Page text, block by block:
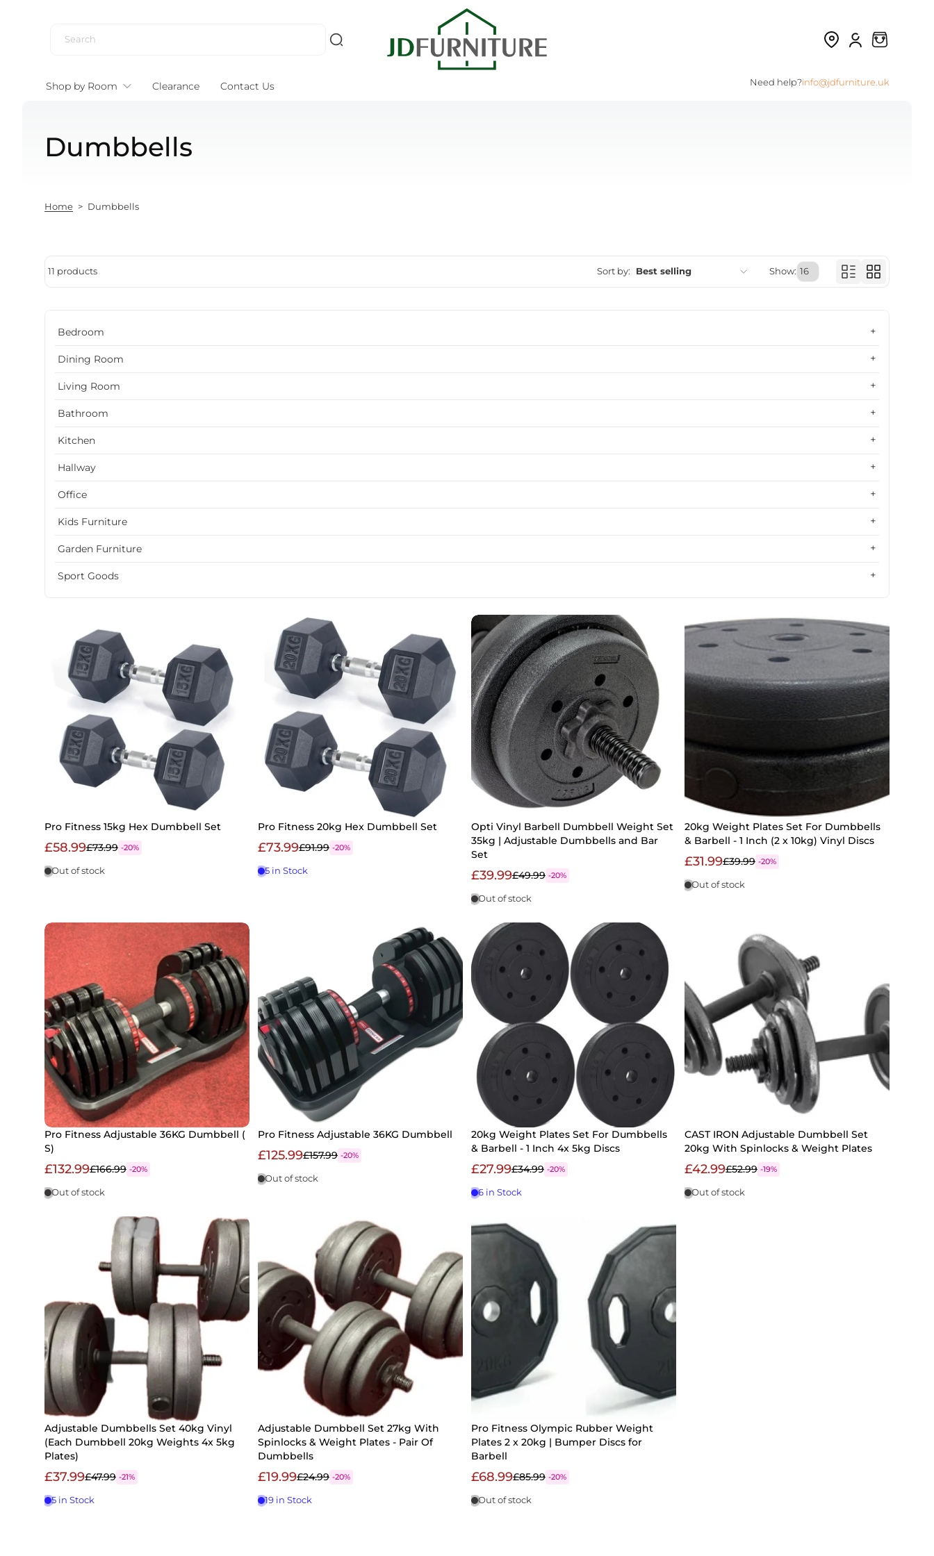
Shop by Room Clearance Contact Us Need help?info@jdfurniture.uk
Dumbbells
Home > Dumbbells
11 products Sort by: Best selling Show:
Bedroom
Dining Room
Living Room
Bathroom
Kitchen
Hallway
Office
Kids Furniture
Garden Furniture
Sport Goods
Pro Fitness 15kg Hex Dumbbell Set
£58.99£73.99 -20%
Out of stock
Pro Fitness 20kg Hex Dumbbell Set
£73.99£91.99 -20%
5 in Stock
Opti Vinyl Barbell Dumbbell Weight Set
35kg | Adjustable Dumbbells and Bar
Set
£39.99£49.99 -20%
Out of stock
20kg Weight Plates Set For Dumbbells
& Barbell - 1 Inch (2 x 10kg) Vinyl Discs
£31.99£39.99 -20%
Out of stock
Pro Fitness Adjustable 36KG Dumbbell (
S)
£132.99£166.99 -20%
Out of stock
Pro Fitness Adjustable 36KG Dumbbell
£125.99£157.99 -20%
Out of stock
20kg Weight Plates Set For Dumbbells
& Barbell - 1 Inch 4x 5kg Discs
£27.99£34.99 -20%
6 in Stock
CAST IRON Adjustable Dumbbell Set
20kg With Spinlocks & Weight Plates
£42.99£52.99 -19%
Out of stock
Adjustable Dumbbells Set 40kg Vinyl
(Each Dumbbell 20kg Weights 4x 5kg
Plates)
£37.99£47.99 -21%
5 in Stock
Adjustable Dumbbell Set 27kg With
Spinlocks & Weight Plates - Pair Of
Dumbbells
£19.99£24.99 -20%
19 in Stock
Pro Fitness Olympic Rubber Weight
Plates 2 x 20kg | Bumper Discs for
Barbell
£68.99£85.99 -20%
Out of stock